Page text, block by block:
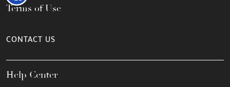
Terms of Use
CONTACT US
Help Center